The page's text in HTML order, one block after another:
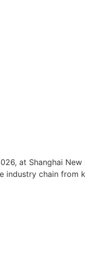
at Shanghai
industry chain from